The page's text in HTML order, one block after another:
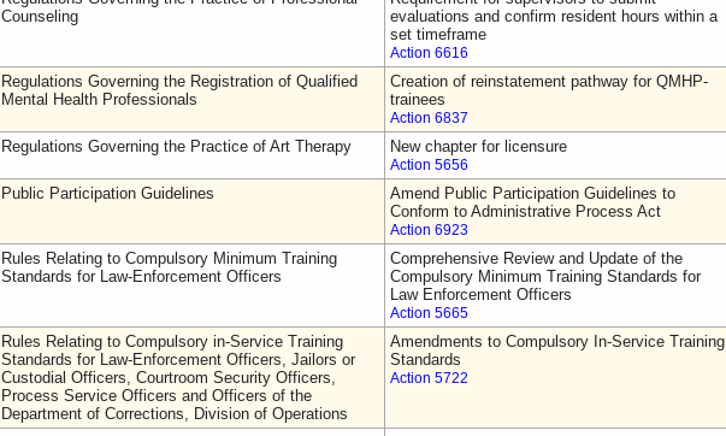
Counseling
evaluations and confirm resident hours within a
set timeframe
Action 6616
Regulations Governing the Registration of Qualified
Mental Health Professionals
Creation of reinstatement pathway for QMHP-
trainees
Action 6837
Regulations Governing the Practice of Art Therapy New chapter for licensure
Action 5656
Public Participation Guidelines
Amend Public Participation Guidelines to
Conform to Administrative Process Act
Action 6923
Rules Relating to Compulsory Minimum Training
Standards for Law-Enforcement Officers
Comprehensive Review and Update of the
Compulsory Minimum Training Standards for
Law Enforcement Officers
Action 5665
Rules Relating to Compulsory in-Service Training
Standards for Law-Enforcement Officers, Jailors or
Custodial Officers, Courtroom Security Officers,
Process Service Officers and Officers of the
Department of Corrections, Division of Operations
Amendments to Compulsory In-Service Training
Standards
Action 5722